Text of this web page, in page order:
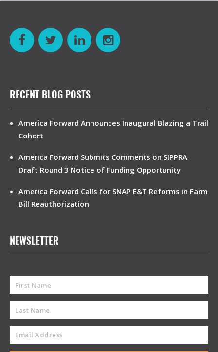
RECENT BLOG POSTS
America Forward Announces Inaugural Blazing a Trail
Cohort
America Forward Submits Comments on SIPPRA
Draft Round 3 Notice of Funding Opportunity
America Forward Calls for SNAP E&T Reforms in Farm
Bill Reauthorization
NEWSLETTER